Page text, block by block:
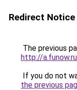
Redirect Notice
The previous
http://
If you do not
the previous